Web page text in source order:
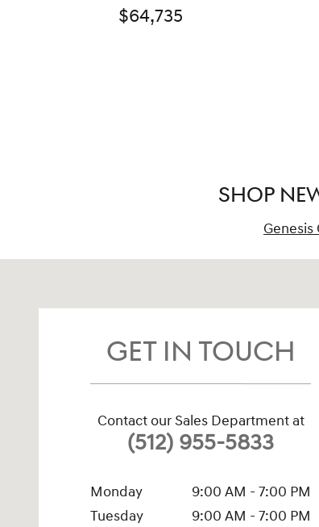
$64,735
SHOP
Genesis
GET IN TOUCH
Contact our Sales Department at
(512) 955-5833
Monday
9:00 AM - 7:00 PM
Tuesday
9:00 AM - 7:00 PM